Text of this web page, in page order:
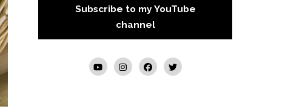
Subscribe to my YouTube
channel